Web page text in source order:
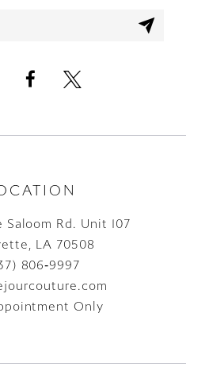
Saloom Rd. Unit 107
LA 70508
806‑9997
Only